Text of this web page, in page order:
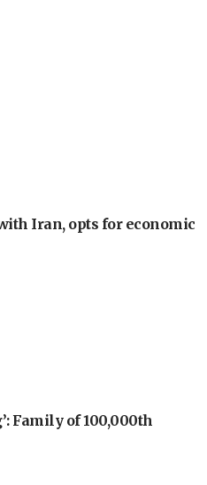
Iran, opts for economic
Family of 100,000th